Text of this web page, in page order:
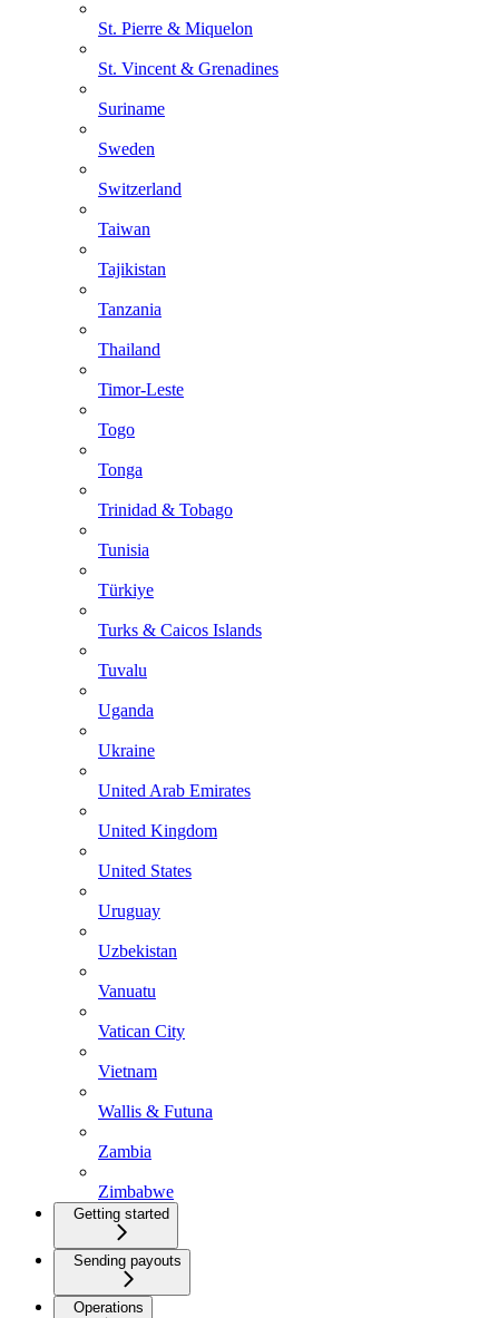
St. Pierre & Miquelon
St. Vincent & Grenadines
Suriname
Sweden
Switzerland
Taiwan
Tajikistan
Tanzania
Thailand
Timor-Leste
Togo
Tonga
Trinidad & Tobago
Tunisia
Türkiye
Turks & Caicos Islands
Tuvalu
Uganda
Ukraine
United Arab Emirates
United Kingdom
United States
Uruguay
Uzbekistan
Vanuatu
Vatican City
Vietnam
Wallis & Futuna
Zambia
Zimbabwe
Getting started
Sending payouts
Operations